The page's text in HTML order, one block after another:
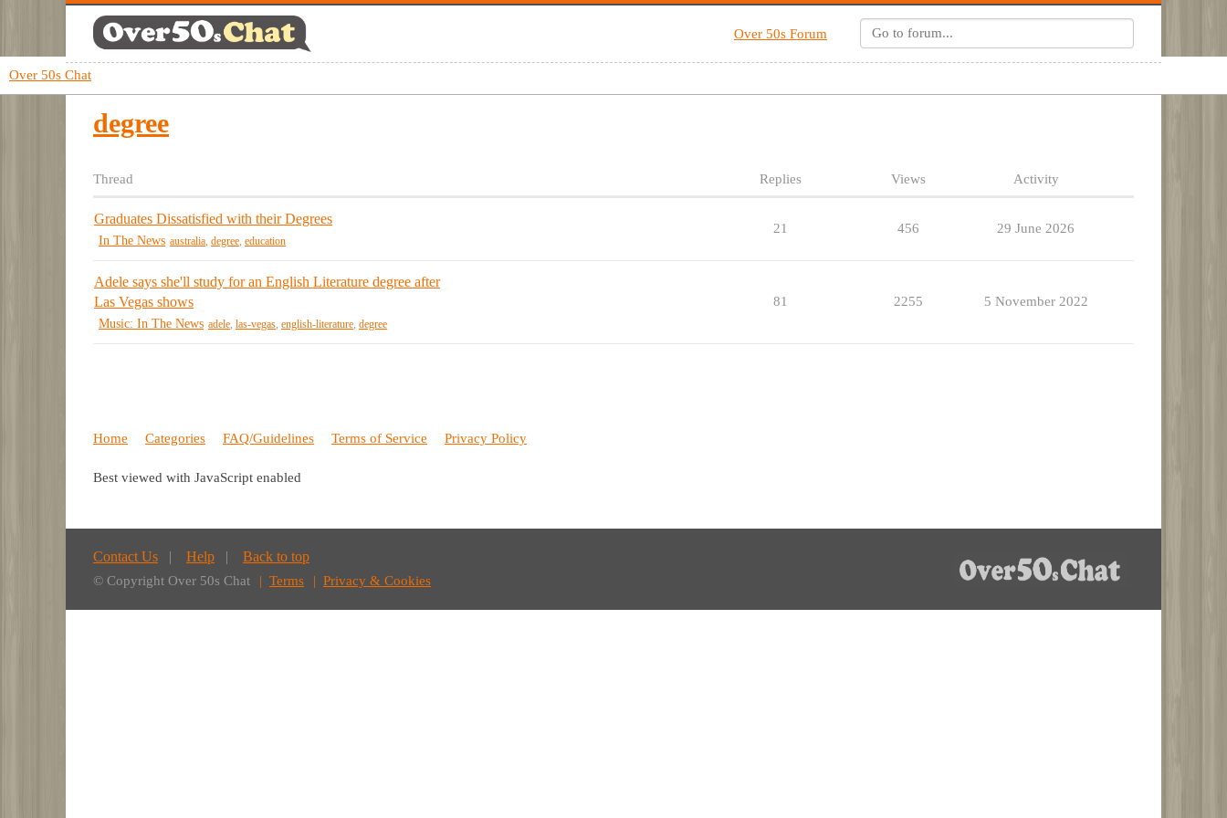
Over 50s Forum
Over 50s Chat
degree
Thread Replies Views Activity
Graduates Dissatisfied with their Degrees
In The News australia degree education
21 456 29 June 2026
Adele says she'll study for an English Literature degree after
Las Vegas shows
Music: In The News adele las-vegas english-literature degree
81 2255 5 November 2022
Home Categories FAQ/Guidelines Terms of Service Privacy Policy
Best viewed with JavaScript enabled
Contact Us Help Back to top
© Copyright Over 50s Chat Terms Privacy & Cookies